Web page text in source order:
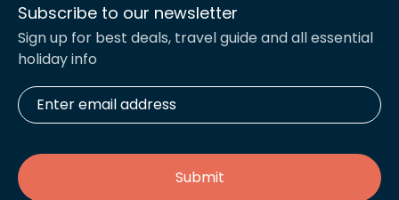
Subscribe to our newsletter
Sign up for best deals, travel guide and all essential
holiday info
Enter
email
address *